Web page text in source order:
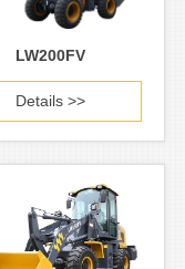
LW200FV
Details >>